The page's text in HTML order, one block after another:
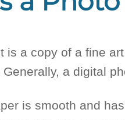
is a copy of a fine
a digital
is smooth and